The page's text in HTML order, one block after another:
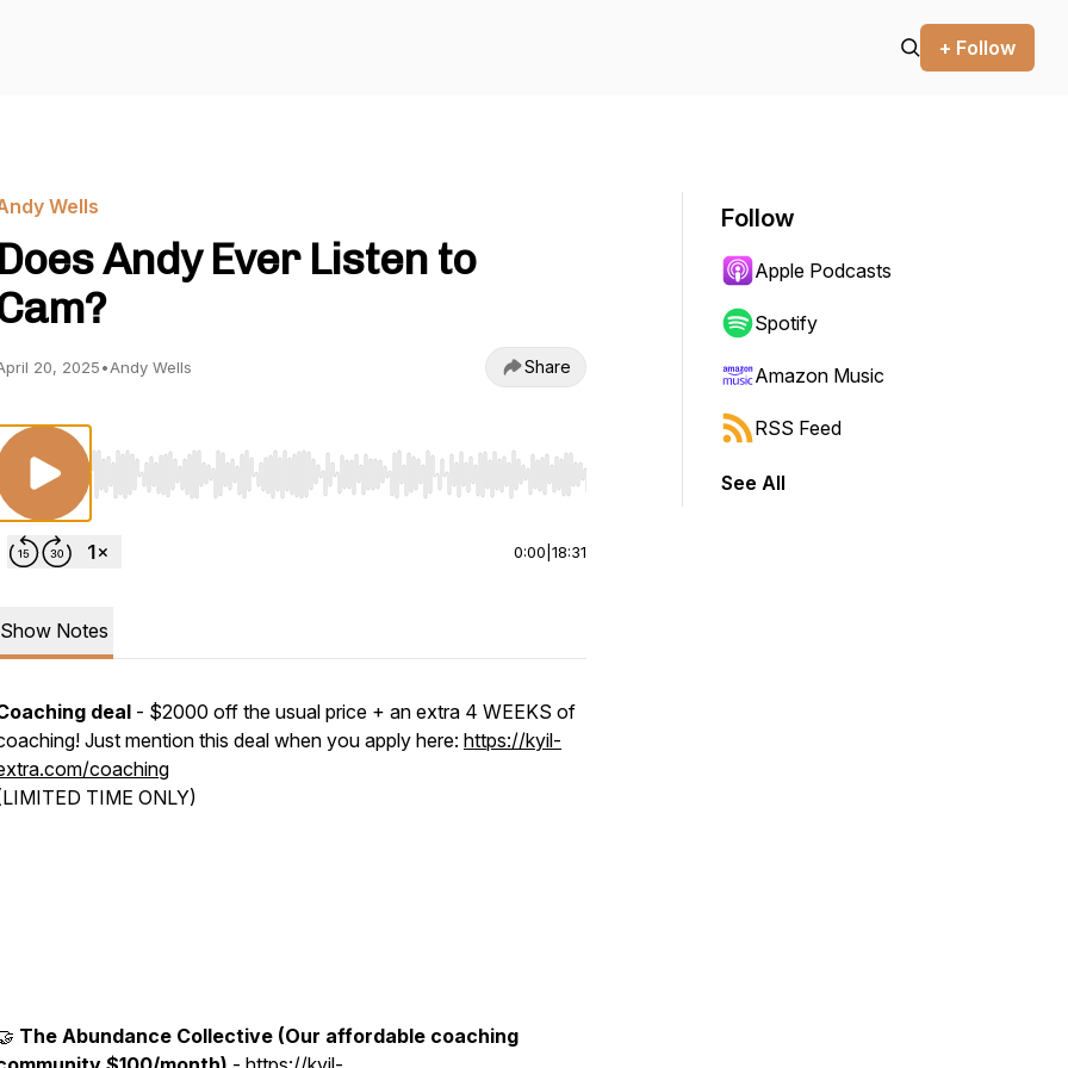
+ Follow
Wells
Does Andy Ever Listen to
20, 2025•Andy Wells Share
Use Left/Right to seek, Home/End to jump to start or end. Hold shift to jump forward or backward.
0:00 18:31
Show Notes
deal - $2000 off the usual price + an extra 4 WEEKS of
Just mention this deal when you apply here: https://kyil-
coaching
TIME ONLY)
The Abundance Collective (Our affordable coaching
Follow
Apple Podcasts
Spotify
Amazon Music
RSS Feed
See All